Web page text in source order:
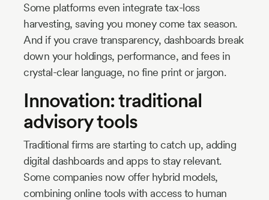
Some platforms even integrate tax-loss
harvesting, saving you money come tax season.
And if you crave transparency, dashboards break
down your holdings, performance, and fees in
crystal-clear language, no fine print or jargon.
Innovation: traditional
advisory tools
Traditional firms are starting to catch up, adding
digital dashboards and apps to stay relevant.
Some companies now offer hybrid models,
combining online tools with access to human